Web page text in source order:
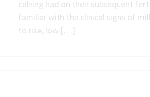
calving had on their subsequent
familiar with the clinical signs of
to rise, low […]